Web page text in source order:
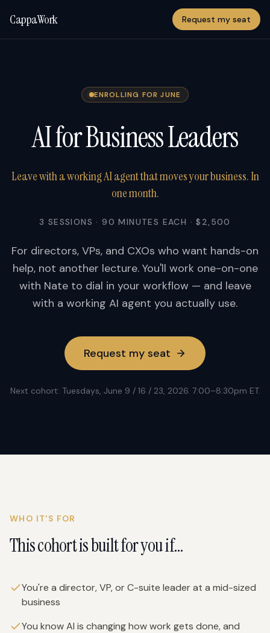
CappaWork Request my seat
ENROLLING FOR JUNE
AI for Business Leaders
Leave with a working AI agent that moves your business. In
one month.
3 SESSIONS · 90 MINUTES EACH · $2,500
For directors, VPs, and CXOs who want hands-on
help, not another lecture. You'll work one-on-one
with Nate to dial in your workflow — and leave
with a working AI agent you actually use.
Request my seat
Next cohort: Tuesdays, June 9 / 16 / 23, 2026. 7:00–8:30pm ET.
WHO IT'S FOR
This cohort is built for you if…
You're a director, VP, or C-suite leader at a mid-sized
business
You know AI is changing how work gets done, and